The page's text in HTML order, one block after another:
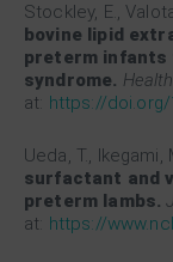
Stockley, E.,
bovine lipid
preterm
syndrome.
at: https://doi.org/
Ueda, T., Ikegami,
surfactant and
preterm lambs.
at: https://